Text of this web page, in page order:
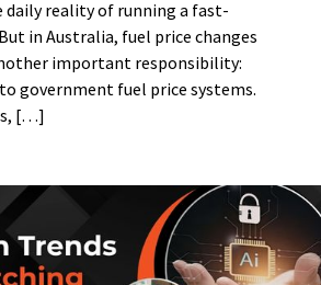
reality of running a fast-
in Australia, fuel price changes
important responsibility:
government fuel price systems.
[…]